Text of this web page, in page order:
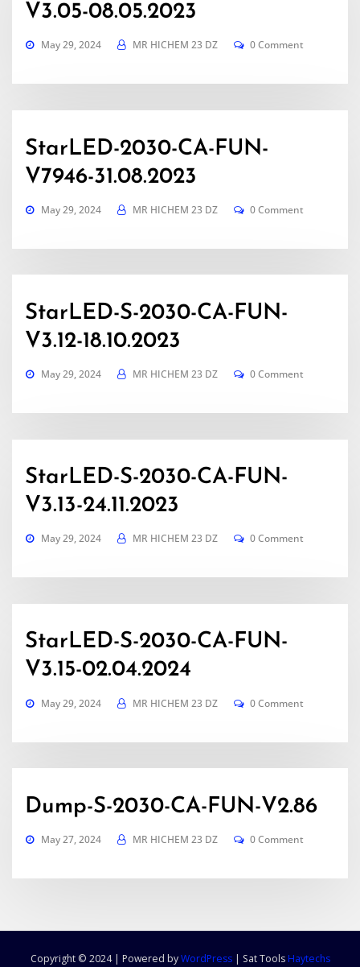
V3.05-08.05.2023
May 29, 2024 MR HICHEM 23 DZ 0 Comment
StarLED-2030-CA-FUN-
V7946-31.08.2023
May 29, 2024 MR HICHEM 23 DZ 0 Comment
StarLED-S-2030-CA-FUN-
V3.12-18.10.2023
May 29, 2024 MR HICHEM 23 DZ 0 Comment
StarLED-S-2030-CA-FUN-
V3.13-24.11.2023
May 29, 2024 MR HICHEM 23 DZ 0 Comment
StarLED-S-2030-CA-FUN-
V3.15-02.04.2024
May 29, 2024 MR HICHEM 23 DZ 0 Comment
Dump-S-2030-CA-FUN-V2.86
May 27, 2024 MR HICHEM 23 DZ 0 Comment
Copyright © 2024 | Powered byWordPress | Sat Tools Haytechs